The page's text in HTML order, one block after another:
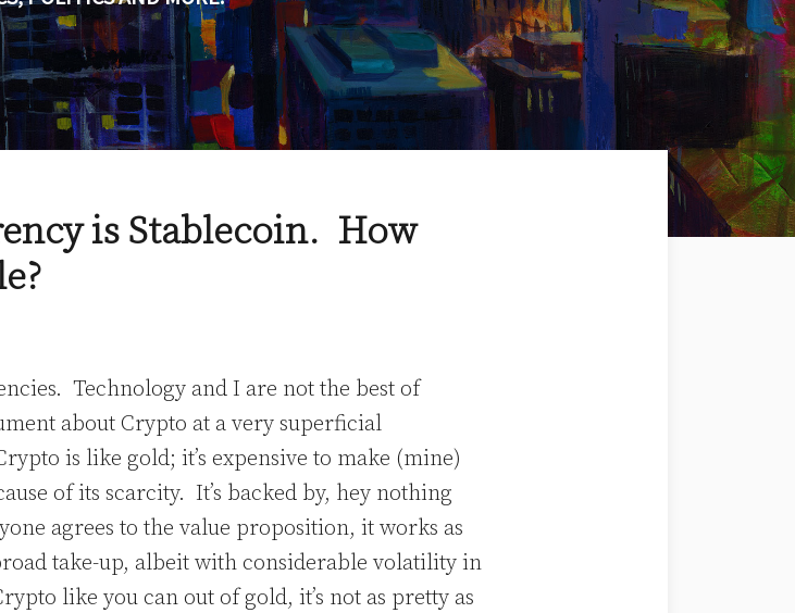
is Stablecoin. How
Technology and I are not the best of
about Crypto at a very superficial
is like gold; it’s expensive to make (mine)
of its scarcity. It’s backed by, hey nothing
agrees to the value proposition, it works as
take-up, albeit with considerable volatility in
like you can out of gold, it’s not as pretty as